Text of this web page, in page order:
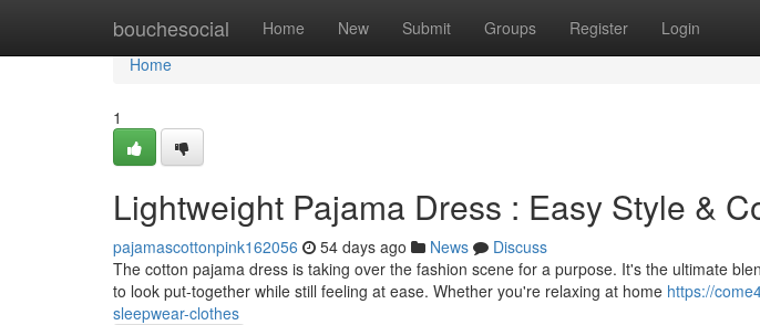
bouchesocial Home New Submit Groups Register Login
Home
Home
1
Lightweight Pajama Dress : Easy Style &
pajamascottonpink162056 54 days ago News
Discuss
The cotton pajama dress is taking over the fashion scene for a purpose. It's the ultimate
to look put-together while still feeling at ease. Whether you're relaxing at home https://
sleepwear-clothes